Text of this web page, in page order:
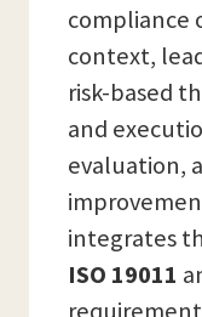
compliance
context,
risk-based
and
evaluation,
integrates
ISO 19011